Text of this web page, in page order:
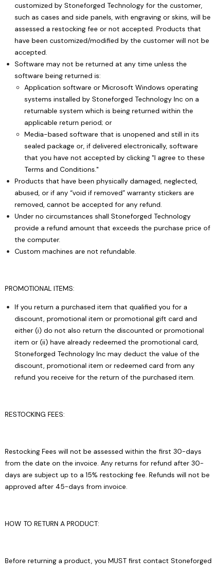
customized by Stoneforged Technology for the customer,
such as cases and side panels, with engraving or skins, will be
assessed a restocking fee or not accepted. Products that
have been customized/modified by the customer will not be
accepted.
Software may not be returned at any time unless the
software being returned is:
Application software or Microsoft Windows operating
systems installed by Stoneforged Technology Inc on a
returnable system which is being returned within the
applicable return period; or
Media-based software that is unopened and still in its
sealed package or, if delivered electronically, software
that you have not accepted by clicking "I agree to these
Terms and Conditions."
Products that have been physically damaged, neglected,
abused, or if any “void if removed” warranty stickers are
removed, cannot be accepted for any refund.
Under no circumstances shall Stoneforged Technology
provide a refund amount that exceeds the purchase price of
the computer.
Custom machines are not refundable.
PROMOTIONAL ITEMS:
If you return a purchased item that qualified you for a
discount, promotional item or promotional gift card and
either (i) do not also return the discounted or promotional
item or (ii) have already redeemed the promotional card,
Stoneforged Technology Inc may deduct the value of the
discount, promotional item or redeemed card from any
refund you receive for the return of the purchased item.
RESTOCKING FEES:
Restocking Fees will not be assessed within the first 30-days
from the date on the invoice. Any returns for refund after 30-
days are subject up to a 15% restocking fee. Refunds will not be
approved after 45-days from invoice.
HOW TO RETURN A PRODUCT:
Before returning a product, you MUST first contact Stoneforged